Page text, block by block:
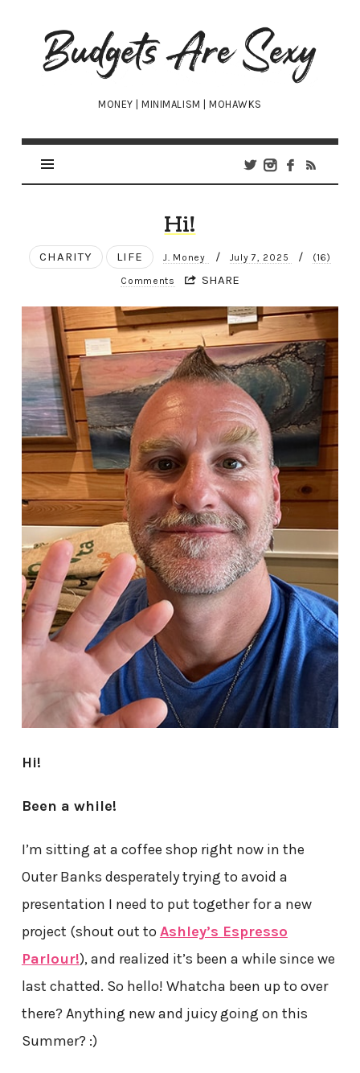
Budgets
Are
Sexy
MONEY | MINIMALISM | MOHAWKS
Hi!
CHARITY LIFE J. Money / July 7, 2025 / (16)
Comments SHARE
Hi!
Been a while!
I’m sitting at a coffee shop right now in the
Outer Banks desperately trying to avoid a
presentation I need to put together for a new
project (shout out to Ashley’s Espresso
Parlour!), and realized it’s been a while since we
last chatted. So hello! Whatcha been up to over
there? Anything new and juicy going on this
Summer? :)